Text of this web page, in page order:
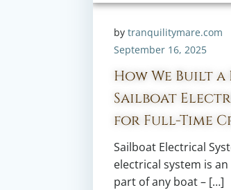
by tranquilitymare.com
September 16, 2025
How We Built a
Sailboat
for Full-Time
Sailboat Electrical
electrical system is
part of any boat – […]